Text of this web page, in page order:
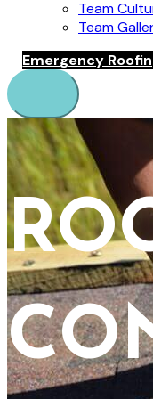
Team
Team
Emergency
Menu